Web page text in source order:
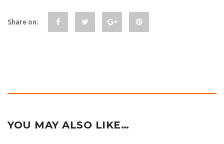
Share on:
YOU MAY ALSO LIKE…